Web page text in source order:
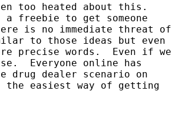
too heated about this.
freebie to get someone
is no immediate threat of
to those ideas but even
precise words.  Even if we
Everyone online has
drug dealer scenario on
easiest way of getting